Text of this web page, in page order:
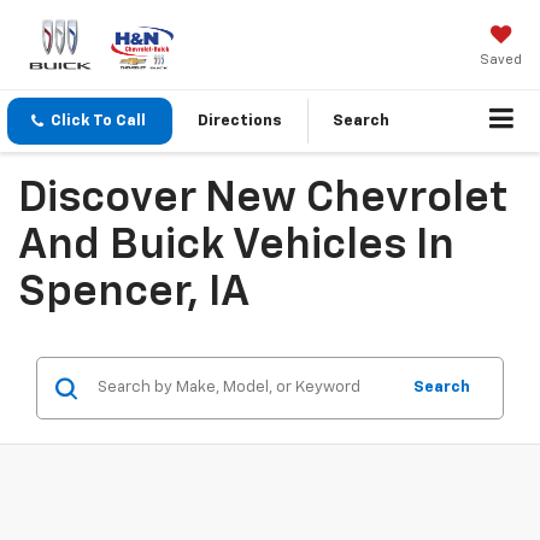
Saved
Click To Call Directions Search
Discover New Chevrolet
And Buick Vehicles In
Spencer, IA
Search